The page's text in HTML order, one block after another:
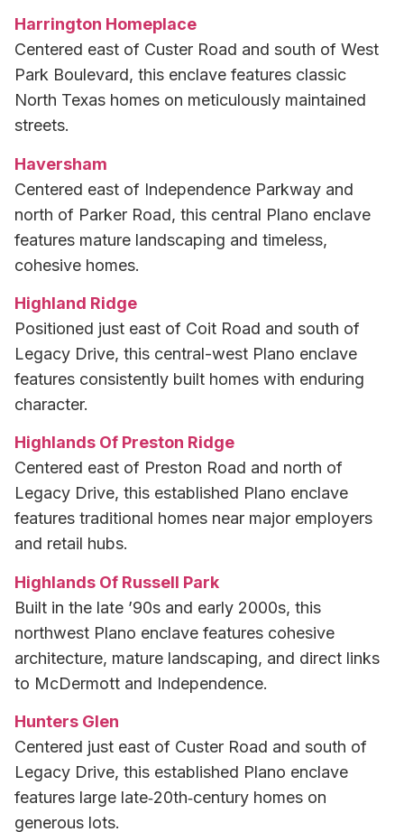
Harrington Homeplace
Centered east of Custer Road and south of West
Park Boulevard, this enclave features classic
North Texas homes on meticulously maintained
streets.
Haversham
Centered east of Independence Parkway and
north of Parker Road, this central Plano enclave
features mature landscaping and timeless,
cohesive homes.
Highland Ridge
Positioned just east of Coit Road and south of
Legacy Drive, this central-west Plano enclave
features consistently built homes with enduring
character.
Highlands Of Preston Ridge
Centered east of Preston Road and north of
Legacy Drive, this established Plano enclave
features traditional homes near major employers
and retail hubs.
Highlands Of Russell Park
Built in the late ’90s and early 2000s, this
northwest Plano enclave features cohesive
architecture, mature landscaping, and direct links
to McDermott and Independence.
Hunters Glen
Centered just east of Custer Road and south of
Legacy Drive, this established Plano enclave
features large late‑20th‑century homes on
generous lots.